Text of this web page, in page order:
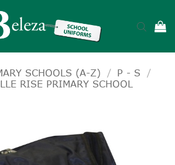
SCHOOLS (A-Z) / P - S
/
RISE PRIMARY SCHOOL